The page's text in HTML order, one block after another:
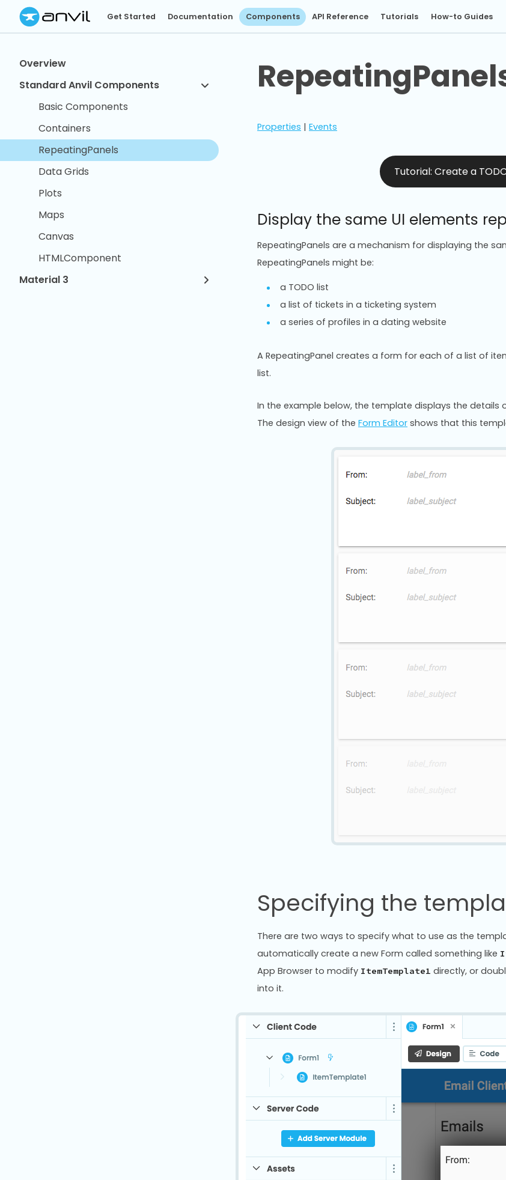
Get Started Documentation Components API Reference Tutorials How-to Guides
Overview
Standard Anvil Components
Basic Components
Containers
RepeatingPanels
Data Grids
Plots
Maps
Canvas
HTMLComponent
Material 3
Properties | Events
Tutorial: Create a
Display the same UI elements
RepeatingPanels are a mechanism for displaying the
RepeatingPanels might be:
a TODO list
a list of tickets in a ticketing system
a series of profiles in a dating website
A RepeatingPanel creates a form for each of a list of
list.
In the example below, the template displays the details
The design view of the Form Editor shows that this
Specifying the
There are two ways to specify what to use as the
automatically create a new Form called something like
App Browser to modify ItemTemplate1 directly, or
into it.